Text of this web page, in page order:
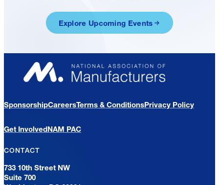
Explore Upcoming Events
SponsorshipCareersTerms & ConditionsPrivacy Policy
Get InvolvedNAM PAC
CONTACT
733 10th Street NW
Suite 700